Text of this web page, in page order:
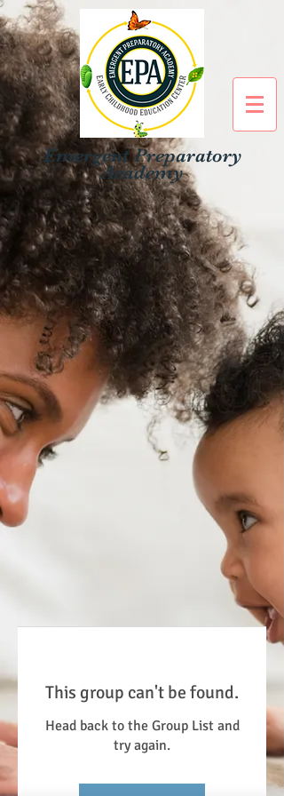
Emergent Preparatory
Academy
This group can't be found.
Head back to the Group List and
try again.